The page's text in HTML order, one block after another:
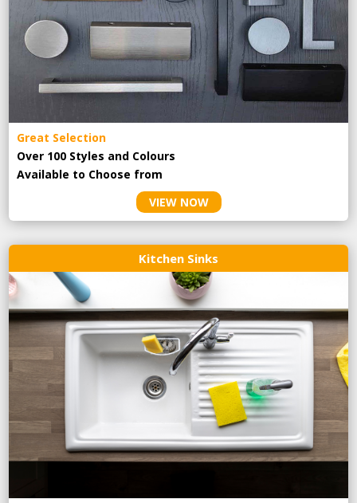
Great Selection
Over 100 Styles and Colours
Available to Choose from
VIEW NOW
Kitchen Sinks